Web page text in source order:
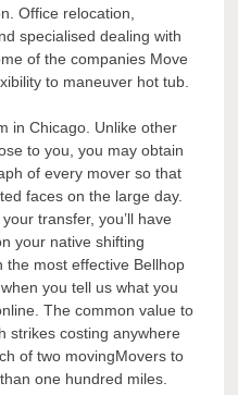
Office relocation,
specialised dealing with
of the companies Move
to maneuver hot tub.
in Chicago. Unlike other
to you, you may obtain
of every mover so that
faces on the large day.
transfer, you’ll have
your native shifting
the most effective Bellhop
you tell us what you
The common value to
strikes costing anywhere
of two movingMovers to
one hundred miles.